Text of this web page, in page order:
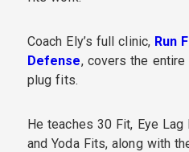
Coach Ely’s full clinic, Run
Defense, covers the
plug fits.
He teaches 30 Fit, Eye
and Yoda Fits, along with